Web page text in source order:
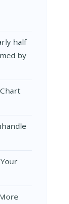
half
by